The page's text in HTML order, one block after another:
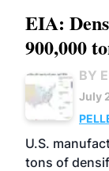
EIA:
900,000
BY
July
U.S.
tons of